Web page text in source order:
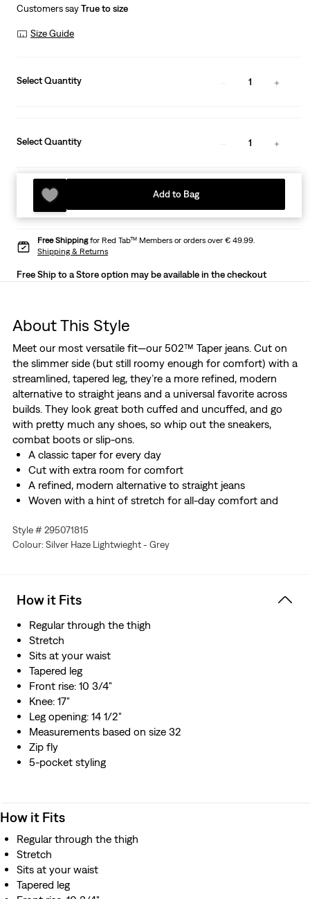
Customers sayTrue to size
Size Guide
Select Quantity 1
Select Quantity 1
Add to Bag
Free Shippingfor Red Tab™ Members or orders over € 49.99.
Shipping & Returns
Free Ship to a Store option may be available in the checkout
About This Style
Meet our most versatile fit—our 502™ Taper jeans. Cut on
the slimmer side (but still roomy enough for comfort) with a
streamlined, tapered leg, they’re a more refined, modern
alternative to straight jeans and a universal favorite across
builds. They look great both cuffed and uncuffed, and go
with pretty much any shoes, so whip out the sneakers,
combat boots or slip-ons.
A classic taper for every day
Cut with extra room for comfort
A refined, modern alternative to straight jeans
Woven with a hint of stretch for all-day comfort and
Soft. Cloud-like. Cool. This garment is made with Linen+
denim, our newest fabric innovation that combines the
Style # 295071815
Colour: Silver Haze Lightwieght - Grey
How it Fits
Regular through the thigh
Stretch
Sits at your waist
Tapered leg
Front rise: 10 3/4"
Knee: 17"
Leg opening: 14 1/2"
Measurements based on size 32
Zip fly
5-pocket styling
How it Fits
Regular through the thigh
Stretch
Sits at your waist
Tapered leg